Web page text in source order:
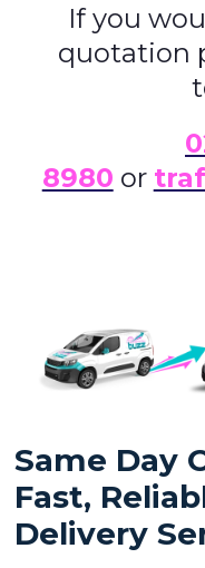
If you
quotation
0
8980 or
Same Day
Fast,
Delivery